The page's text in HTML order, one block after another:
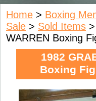
Home > Boxing
Sale > Sold Items
WARREN Boxing
1982
Boxing